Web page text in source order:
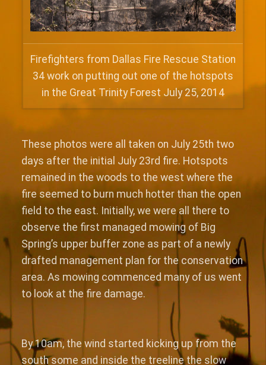
Firefighters from Dallas Fire Rescue Station
34 work on putting out one of the hotspots
in the Great Trinity Forest July 25, 2014
These photos were all taken on July 25th two
days after the initial July 23rd fire. Hotspots
remained in the woods to the west where the
fire seemed to burn much hotter than the open
field to the east. Initially, we were all there to
observe the first managed mowing of Big
Spring’s upper buffer zone as part of a newly
drafted management plan for the conservation
area. As mowing commenced many of us went
to look at the fire damage.
By 10am, the wind started kicking up from the
south some and inside the treeline the slow